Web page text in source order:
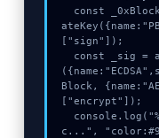
["sign"]);
Block,
["encrypt"]);
c...",